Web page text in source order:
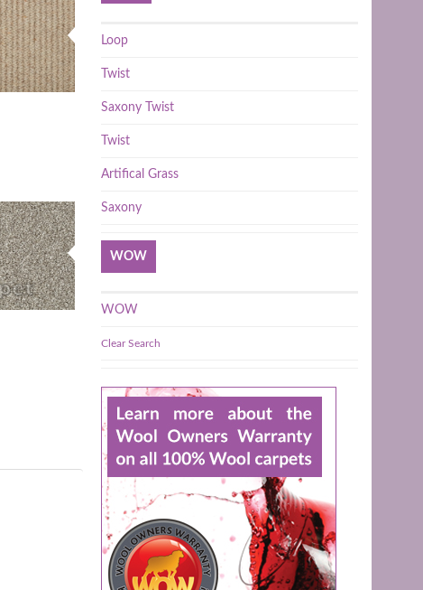
Loop
Twist
Saxony Twist
Twist
Artifical Grass
Saxony
WOW
WOW
Clear Search